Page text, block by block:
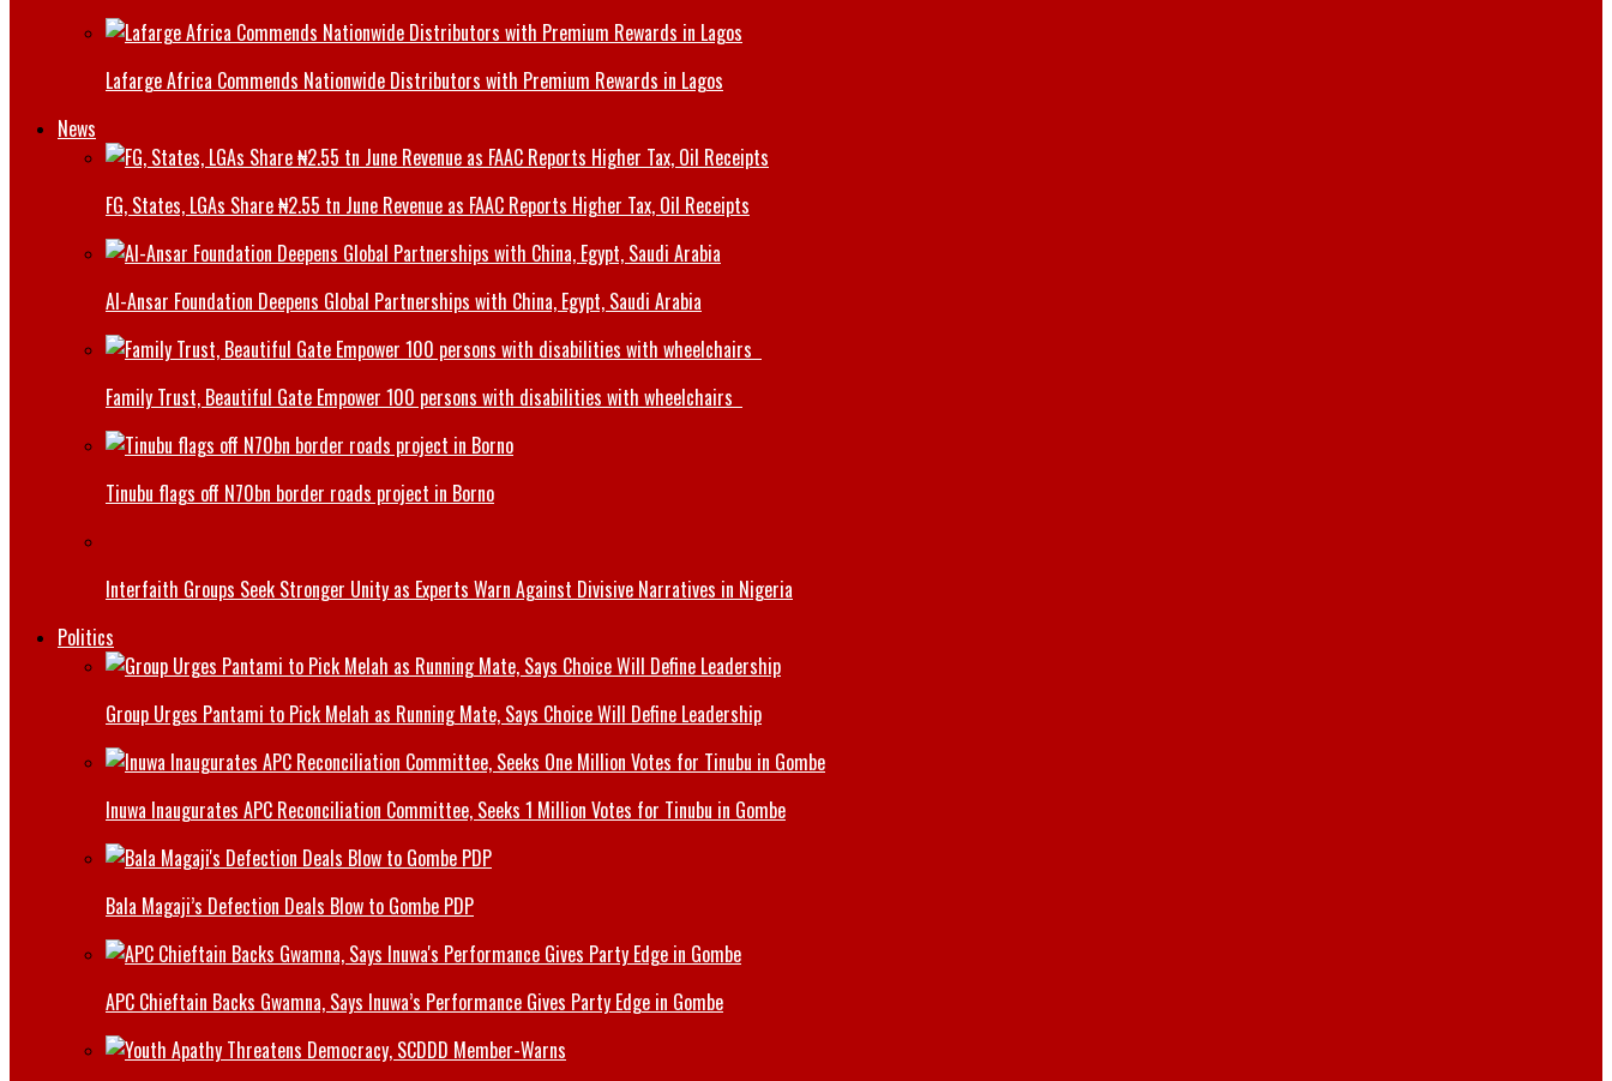
Lafarge Africa Commends Nationwide Distributors with Premium Rewards in Lagos
News
FG, States, LGAs Share ₦2.55 tn June Revenue as FAAC Reports Higher Tax, Oil Receipts
Al-Ansar Foundation Deepens Global Partnerships with China, Egypt, Saudi Arabia
Family Trust, Beautiful Gate Empower 100 persons with disabilities with wheelchairs
Tinubu flags off N70bn border roads project in Borno
Interfaith Groups Seek Stronger Unity as Experts Warn Against Divisive Narratives in Nigeria
Politics
Group Urges Pantami to Pick Melah as Running Mate, Says Choice Will Define Leadership
Inuwa Inaugurates APC Reconciliation Committee, Seeks 1 Million Votes for Tinubu in Gombe
Bala Magaji’s Defection Deals Blow to Gombe PDP
APC Chieftain Backs Gwamna, Says Inuwa’s Performance Gives Party Edge in Gombe